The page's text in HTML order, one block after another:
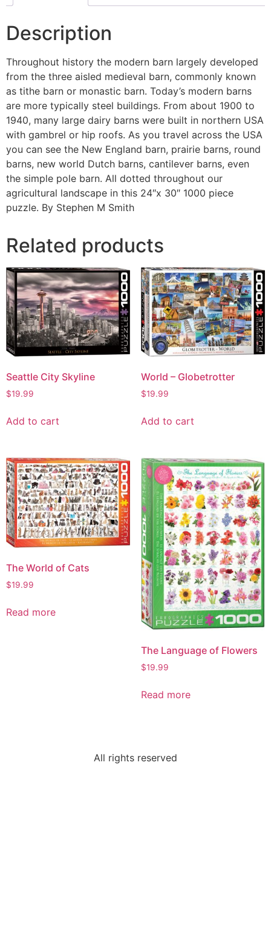
Description
Throughout history the modern barn largely developed
from the three aisled medieval barn, commonly known
as tithe barn or monastic barn. Today’s modern barns
are more typically steel buildings. From about 1900 to
1940, many large dairy barns were built in northern USA
with gambrel or hip roofs. As you travel across the USA
you can see the New England barn, prairie barns, round
barns, new world Dutch barns, cantilever barns, even
the simple pole barn. All dotted throughout our
agricultural landscape in this 24″x 30″ 1000 piece
puzzle. By Stephen M Smith
Related products
Seattle City Skyline
$19.99
Add to cart
World – Globetrotter
$19.99
Add to cart
The World of Cats
$19.99
Read more
The Language of Flowers
$19.99
Read more
All rights reserved